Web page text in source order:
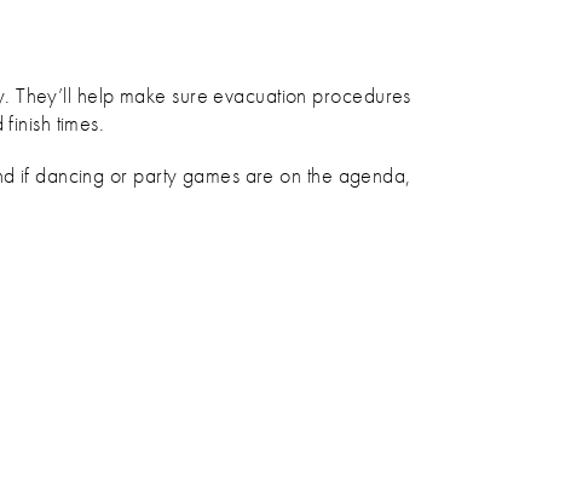
help make sure evacuation procedures
times.
if dancing or party games are on the agenda,